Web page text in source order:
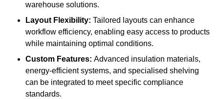
warehouse solutions.
Layout Flexibility: Tailored layouts can enhance
workflow efficiency, enabling easy access to products
while maintaining optimal conditions.
Custom Features: Advanced insulation materials,
energy-efficient systems, and specialised shelving
can be integrated to meet specific compliance
standards.